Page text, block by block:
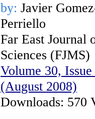
by: Javier
Perriello
Far East Journal
Sciences (FJMS)
Volume 30,
(August 2008)
Downloads: 570